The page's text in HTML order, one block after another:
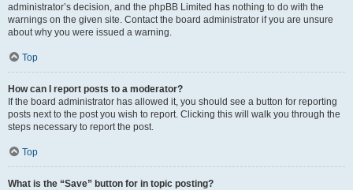
administrator’s decision, and the phpBB Limited has nothing to do with the
warnings on the given site. Contact the board administrator if you are unsure
about why you were issued a warning.
Top
How can I report posts to a moderator?
If the board administrator has allowed it, you should see a button for reporting
posts next to the post you wish to report. Clicking this will walk you through the
steps necessary to report the post.
Top
What is the “Save” button for in topic posting?